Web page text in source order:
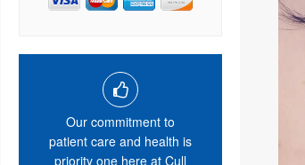
Our commitment to
patient care and health is
priority one here at Cull